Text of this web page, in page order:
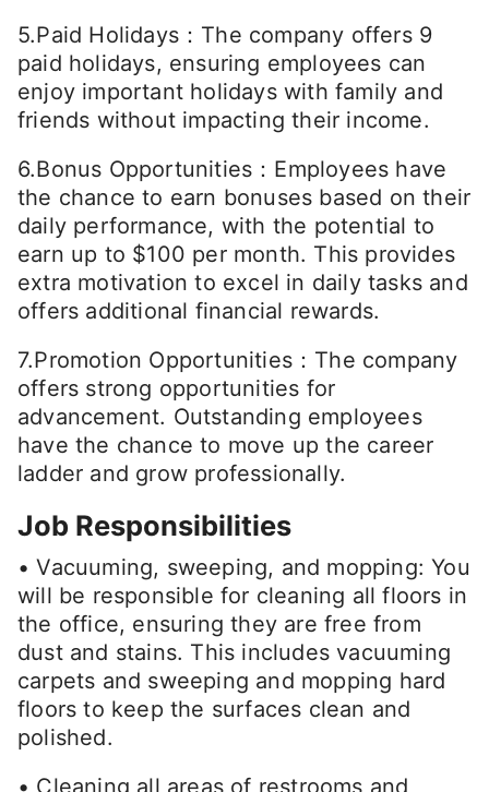
5.Paid Holidays：The company offers 9
paid holidays, ensuring employees can
enjoy important holidays with family and
friends without impacting their income.
6.Bonus Opportunities：Employees have
the chance to earn bonuses based on their
daily performance, with the potential to
earn up to $100 per month. This provides
extra motivation to excel in daily tasks and
offers additional financial rewards.
7.Promotion Opportunities：The company
offers strong opportunities for
advancement. Outstanding employees
have the chance to move up the career
ladder and grow professionally.
Job Responsibilities
• Vacuuming, sweeping, and mopping: You
will be responsible for cleaning all floors in
the office, ensuring they are free from
dust and stains. This includes vacuuming
carpets and sweeping and mopping hard
floors to keep the surfaces clean and
polished.
• Cleaning all areas of restrooms and